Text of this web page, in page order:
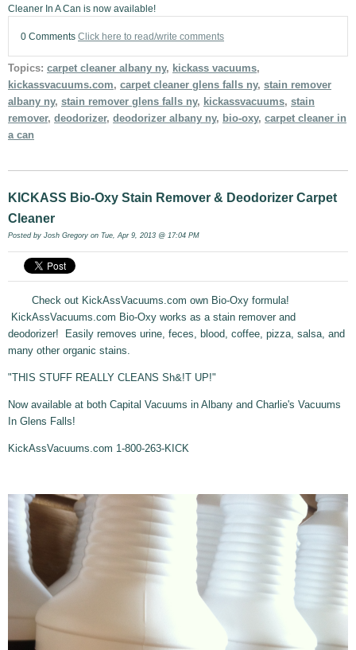
Cleaner In A Can is now available!
0 Comments Click here to read/write comments
Topics: carpet cleaner albany ny, kickass vacuums,
kickassvacuums.com, carpet cleaner glens falls ny, stain remover
albany ny, stain remover glens falls ny, kickassvacuums, stain
remover, deodorizer, deodorizer albany ny, bio-oxy, carpet cleaner in
a can
KICKASS Bio-Oxy Stain Remover & Deodorizer Carpet
Cleaner
Posted by Josh Gregory on Tue, Apr 9, 2013 @ 17:04 PM
Check out KickAssVacuums.com own Bio-Oxy formula!
KickAssVacuums.com Bio-Oxy works as a stain remover and
deodorizer! Easily removes urine, feces, blood, coffee, pizza, salsa, and
many other organic stains.
"THIS STUFF REALLY CLEANS Sh&!T UP!"
Now available at both Capital Vacuums in Albany and Charlie's Vacuums
In Glens Falls!
KickAssVacuums.com 1-800-263-KICK